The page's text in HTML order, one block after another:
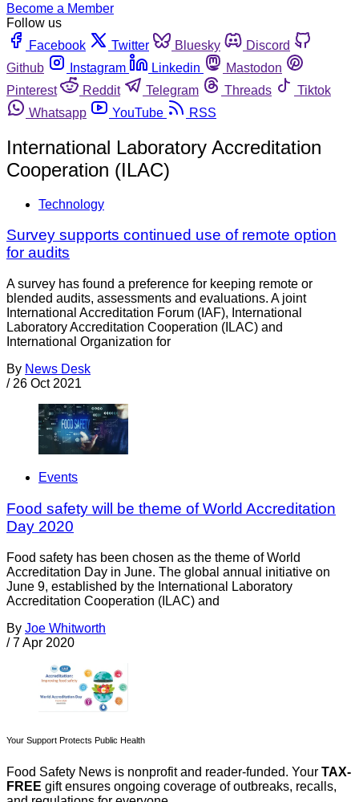
Become a Member
Follow us
Facebook
Twitter Bluesky
Discord
Github
Instagram Linkedin
Mastodon
Pinterest
Reddit Telegram Threads
Tiktok
Whatsapp
YouTube RSS
International Laboratory Accreditation
Cooperation (ILAC)
Technology
Survey supports continued use of remote option
for audits
A survey has found a preference for keeping remote or
blended audits, assessments and evaluations. A joint
International Accreditation Forum (IAF), International
Laboratory Accreditation Cooperation (ILAC) and
International Organization for
By News Desk
/ 26 Oct 2021
Events
Food safety will be theme of World Accreditation
Day 2020
Food safety has been chosen as the theme of World
Accreditation Day in June. The global annual initiative on
June 9, established by the International Laboratory
Accreditation Cooperation (ILAC) and
By Joe Whitworth
/ 7 Apr 2020
Your Support Protects Public Health
Food Safety News is nonprofit and reader-funded. Your TAX-
FREE gift ensures ongoing coverage of outbreaks, recalls,